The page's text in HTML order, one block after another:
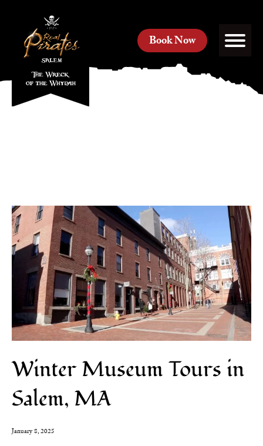
Book Now
Winter Museum Tours in
Salem, MA
January 8, 2025